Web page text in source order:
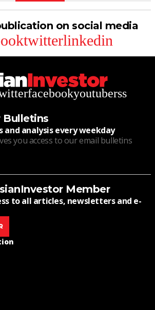
on social media
twitterlinkedin
facebookyoutuberss
Bulletins
and analysis every weekday
you access to our email bulletins
Member
to all articles, newsletters and e-